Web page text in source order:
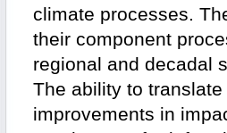
climate processes.
their component
regional and decadal
The ability to
improvements in